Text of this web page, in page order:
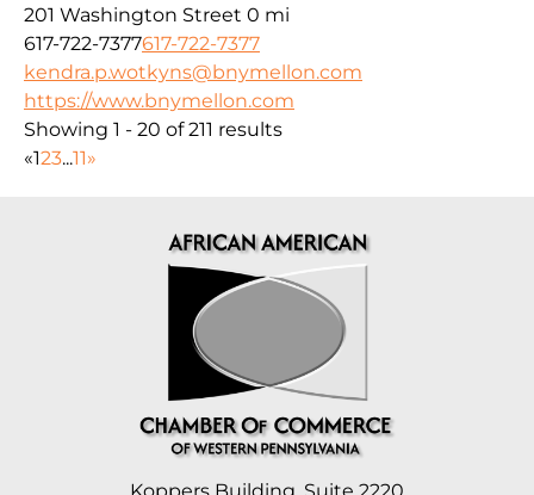
201 Washington Street 0 mi
617-722-7377617-722-7377
kendra.p.wotkyns@bnymellon.com
https://www.bnymellon.com
Showing 1 - 20 of 211 results
«123...11»